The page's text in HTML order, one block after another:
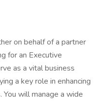
on behalf of a partner
for an Executive
as a vital business
a key role in enhancing
will manage a wide